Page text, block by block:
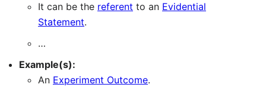
It can be the referent to an Evidential
Statement.
…
Example(s):
An Experiment Outcome.